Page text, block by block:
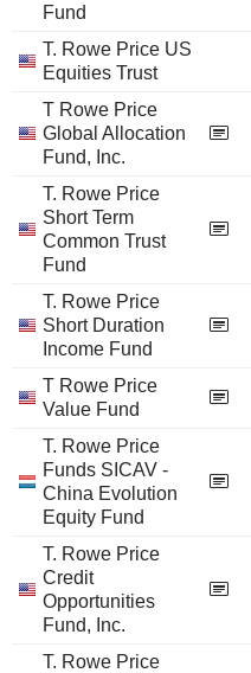
Fund
T. Rowe Price US
Equities Trust
T Rowe Price
Global Allocation
Fund, Inc.
T. Rowe Price
Short Term
Common Trust
Fund
T. Rowe Price
Short Duration
Income Fund
T Rowe Price
Value Fund
T. Rowe Price
Funds SICAV -
China Evolution
Equity Fund
T. Rowe Price
Credit
Opportunities
Fund, Inc.
T. Rowe Price